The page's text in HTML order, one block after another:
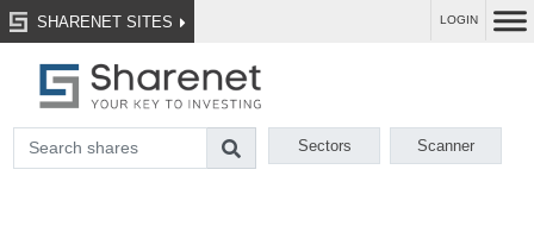
SHARENET SITES LOGIN
Sectors Scanner